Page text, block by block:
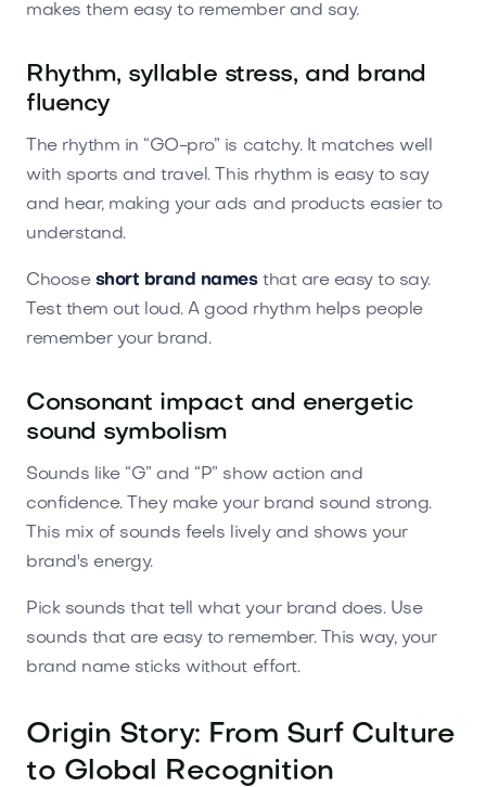
makes them easy to remember and say.
Rhythm, syllable stress, and brand
fluency
The rhythm in “GO-pro” is catchy. It matches well
with sports and travel. This rhythm is easy to say
and hear, making your ads and products easier to
understand.
Choose short brand namesthat are easy to say.
Test them out loud. A good rhythm helps people
remember your brand.
Consonant impact and energetic
sound symbolism
Sounds like “G” and “P” show action and
confidence. They make your brand sound strong.
This mix of sounds feels lively and shows your
brand's energy.
Pick sounds that tell what your brand does. Use
sounds that are easy to remember. This way, your
brand name sticks without effort.
Origin Story: From Surf Culture
to Global Recognition